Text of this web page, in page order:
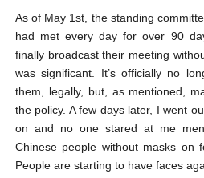
As of May 1st , the standing
had met every day for over 90
finally broadcast their meeting
was significant. It’s officially no
them, legally, but, as mentioned,
the policy. A few days later, I went
on and no one stared at me
Chinese people without masks on
People are starting to have faces